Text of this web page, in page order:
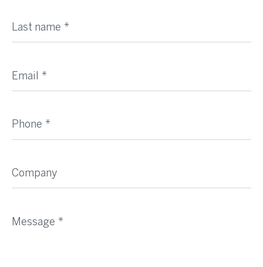
Last name
Email
Phone
Company
Message